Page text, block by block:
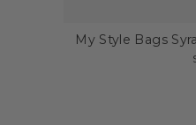
My Style Bags